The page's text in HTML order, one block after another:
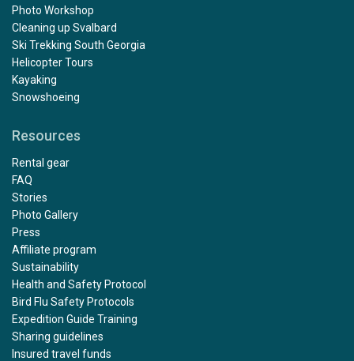
Photo Workshop
Cleaning up Svalbard
Ski Trekking South Georgia
Helicopter Tours
Kayaking
Snowshoeing
Resources
Rental gear
FAQ
Stories
Photo Gallery
Press
Affiliate program
Sustainability
Health and Safety Protocol
Bird Flu Safety Protocols
Expedition Guide Training
Sharing guidelines
Insured travel funds